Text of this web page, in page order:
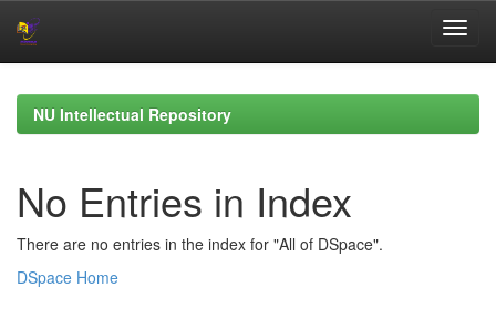
navigationNU Intellectual Repository
No Entries in Index
There are no entries in the index for "All of DSpace".
DSpace Home